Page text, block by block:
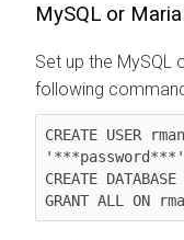
MySQL or
Set up the MySQL
following
CREATE USER
CREATE
GRANT ALL ON